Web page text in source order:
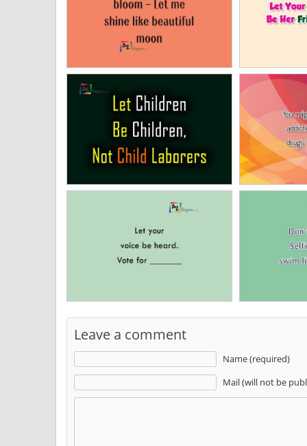
Leave a comment
Name (required)
Mail (will not be